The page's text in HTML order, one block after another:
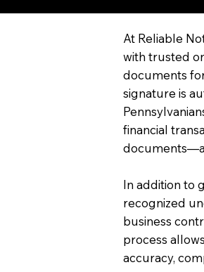
At Reliable
with trusted
documents
signature is
financial
In addition to
recognized
business
process
accuracy,